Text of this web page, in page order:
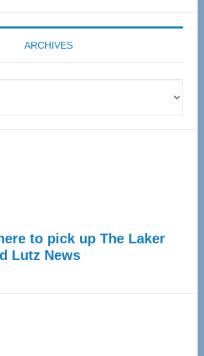
Expo
coming
April
ARCHIVES
to pick up The Laker
Lutz News